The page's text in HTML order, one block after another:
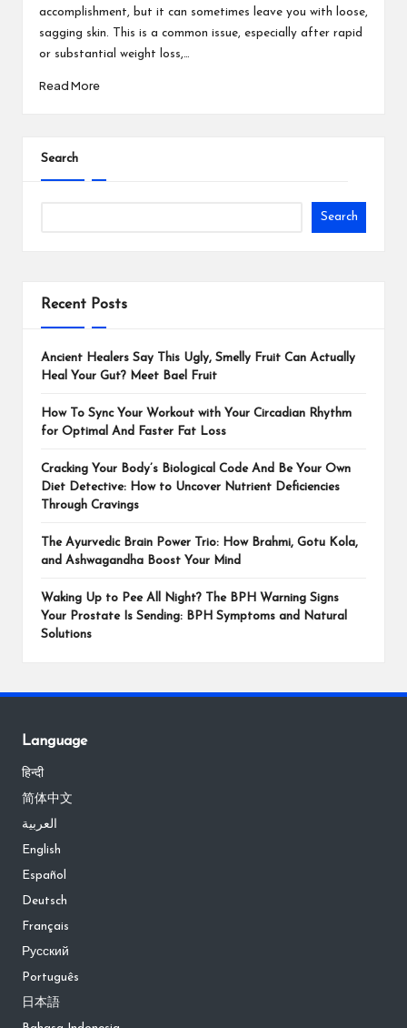
accomplishment, but it can sometimes leave you with loose,
sagging skin. This is a common issue, especially after rapid
or substantial weight loss,…
Read More
Search
Search
Recent Posts
Ancient Healers Say This Ugly, Smelly Fruit Can Actually
Heal Your Gut? Meet Bael Fruit
How To Sync Your Workout with Your Circadian Rhythm
for Optimal And Faster Fat Loss
Cracking Your Body’s Biological Code And Be Your Own
Diet Detective: How to Uncover Nutrient Deficiencies
Through Cravings
The Ayurvedic Brain Power Trio: How Brahmi, Gotu Kola,
and Ashwagandha Boost Your Mind
Waking Up to Pee All Night? The BPH Warning Signs
Your Prostate Is Sending: BPH Symptoms and Natural
Solutions
Language
हिन्दी
简体中文
العربية
English
Español
Deutsch
Français
Русский
Português
日本語